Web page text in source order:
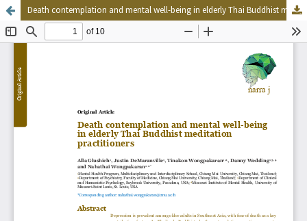
Death contemplation and mental well-being in elderly Thai Buddhist meditation practitioners